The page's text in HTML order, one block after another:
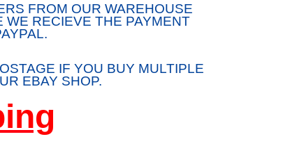
FROM OUR WAREHOUSE
WE RECIEVE THE PAYMENT
IF YOU BUY MULTIPLE
EBAY SHOP.